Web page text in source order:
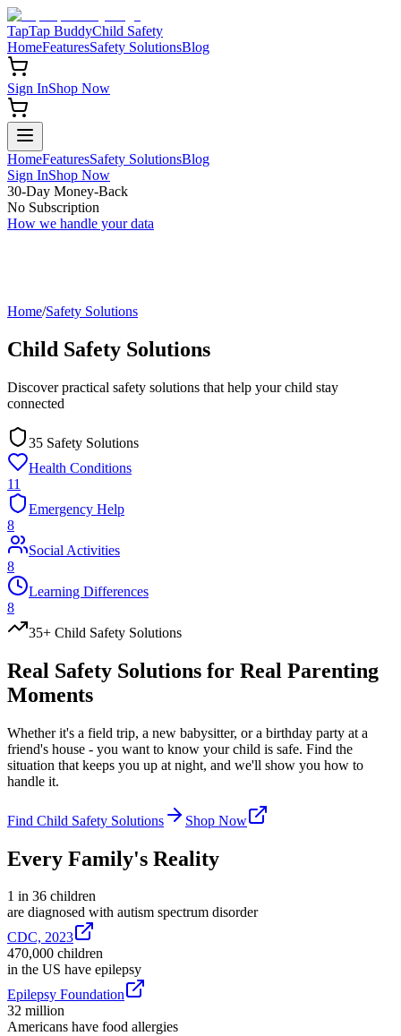
TapTap BuddyChild Safety
HomeFeaturesSafety SolutionsBlog
Sign InShop Now
HomeFeaturesSafety SolutionsBlog
Sign InShop Now
30-Day Money-Back
No Subscription
How we handle your data
Home/Safety Solutions
Child Safety Solutions
Discover practical safety solutions that help your child stay
connected
35 Safety Solutions
Health Conditions
11
Emergency Help
8
Social Activities
8
Learning Differences
8
35+ Child Safety Solutions
Real Safety Solutions for Real Parenting
Moments
Whether it's a field trip, a new babysitter, or a birthday party at a
friend's house - you want to know your child is safe. Find the
situation that keeps you up at night, and we'll show you how to
handle it.
Find Child Safety Solutions Shop Now
Every Family's Reality
1 in 36 children
are diagnosed with autism spectrum disorder
CDC, 2023
470,000 children
in the US have epilepsy
Epilepsy Foundation
32 million
Americans have food allergies